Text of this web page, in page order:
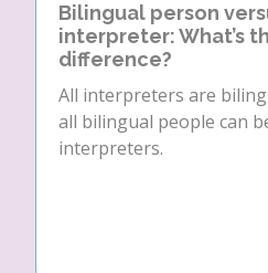
Bilingual person
interpreter: What’s
difference?
All interpreters are
all bilingual people can
interpreters.